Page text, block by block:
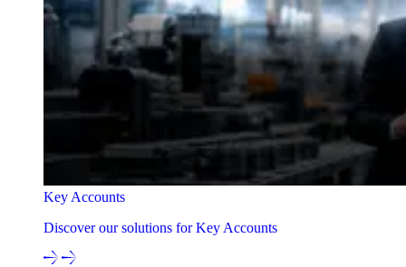
Key Accounts
Discover our solutions for Key Accounts